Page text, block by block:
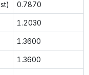
0.7870
1.2030
1.3600
1.3600